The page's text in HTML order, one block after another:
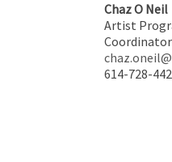
Chaz O Neil
Artist
Coordinator
614-728-